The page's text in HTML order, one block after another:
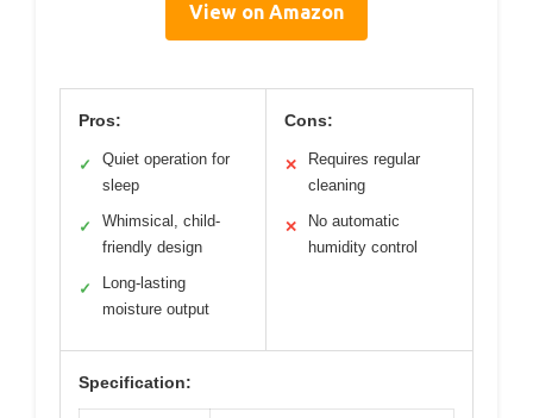
View on Amazon
Pros:
✓
Quiet operation for
sleep
✓
Whimsical, child-
friendly design
✓
Long-lasting
moisture output
Cons:
✕
Requires regular
cleaning
✕
No automatic
humidity control
Specification: